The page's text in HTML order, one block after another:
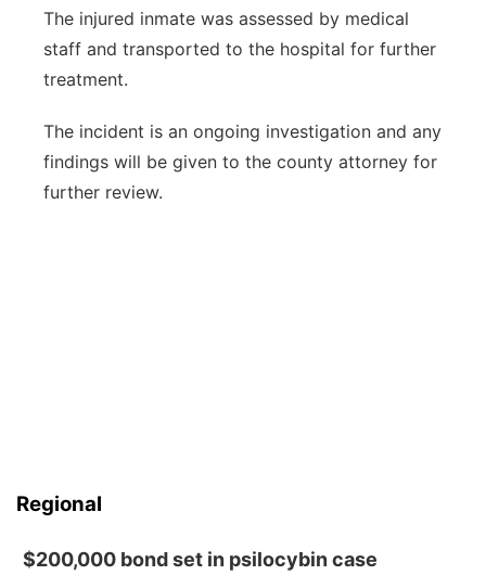
The injured inmate was assessed by medical
staff and transported to the hospital for further
treatment.
The incident is an ongoing investigation and any
findings will be given to the county attorney for
further review.
Regional
$200,000 bond set in psilocybin case